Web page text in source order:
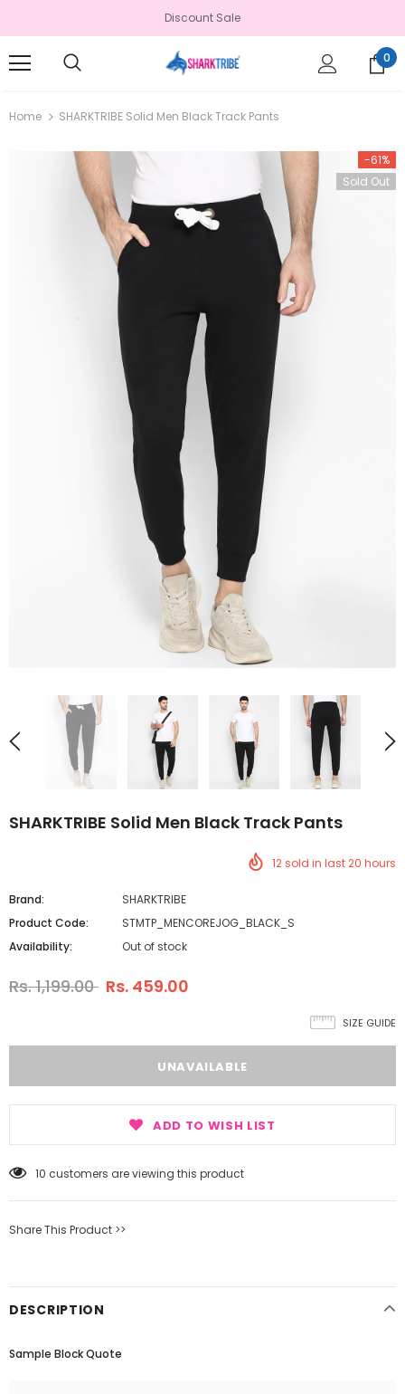
Discount Sale
0
Home SHARKTRIBE Solid Men Black Track Pants
-61%
Sold Out
SHARKTRIBE Solid Men Black Track Pants
12sold in last20 hours
Brand:
SHARKTRIBE
Product Code:
STMTP_MENCOREJOG_BLACK_S
Availability:
Out of stock
Rs. 1,199.00 Rs. 459.00
SIZE GUIDE
ADD TO WISH LIST
10 customers are viewing this product
Share This Product >>
DESCRIPTION
Sample Block Quote